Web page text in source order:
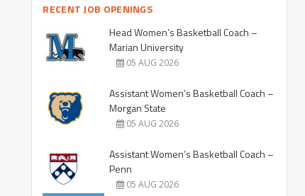
RECENT JOB OPENINGS
Head Women’s Basketball Coach –
Marian University
05 AUG 2026
Assistant Women’s Basketball Coach –
Morgan State
05 AUG 2026
Assistant Women’s Basketball Coach –
Penn
05 AUG 2026